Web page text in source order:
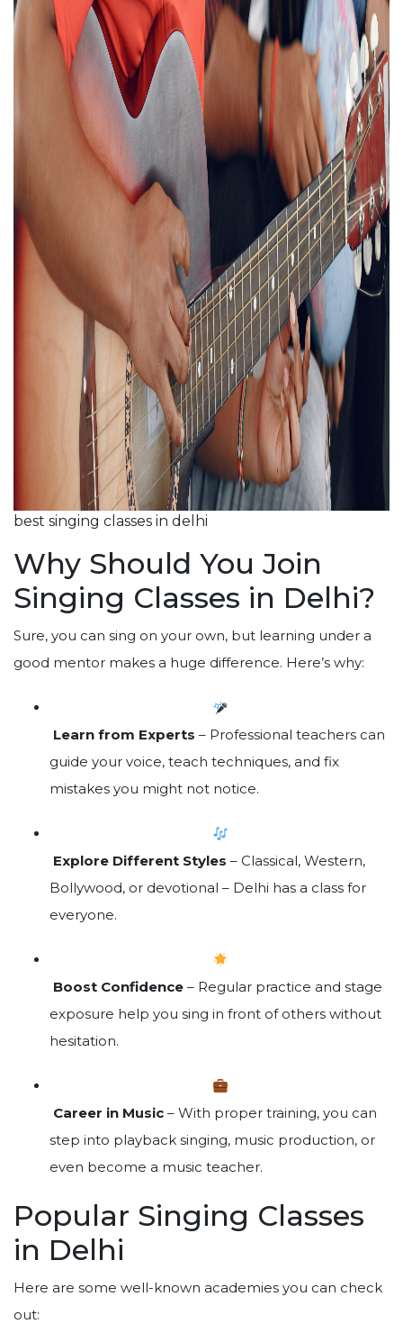
best singing classes in delhi
Why Should You Join
Singing Classes in Delhi?
Sure, you can sing on your own, but learning under a
good mentor makes a huge difference. Here’s why:
Learn from Experts – Professional teachers can
guide your voice, teach techniques, and fix
mistakes you might not notice.
Explore Different Styles – Classical, Western,
Bollywood, or devotional – Delhi has a class for
everyone.
Boost Confidence – Regular practice and stage
exposure help you sing in front of others without
hesitation.
Career in Music – With proper training, you can
step into playback singing, music production, or
even become a music teacher.
Popular Singing Classes
in Delhi
Here are some well-known academies you can check
out: